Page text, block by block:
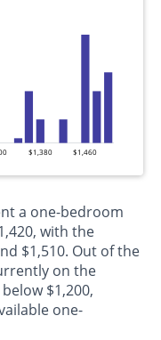
$1,380 $1,460
a one-bedroom
with the
$1,510. Out of the
on the
$1,200,
one-